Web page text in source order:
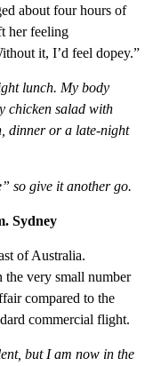
about four hours of
her feeling
it, I’d feel dopey.”
lunch. My body
chicken salad with
dinner or a late-night
so give it another go.
Sydney
of Australia.
the very small number
compared to the
commercial flight.
but I am now in the